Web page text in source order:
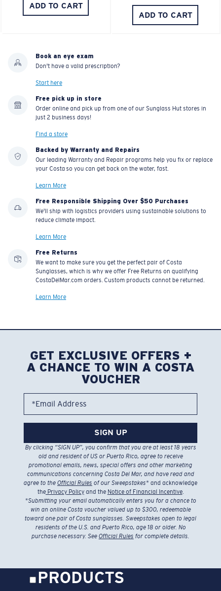
ADD TO CART
ADD TO CART
Book an eye exam
Don't have a valid prescription?
Start here
Free pick up in store
Order online and pick up from one of our Sunglass Hut stores in
just 2 business days!
Find a store
Backed by Warranty and Repairs
Our leading Warranty and Repair programs help you fix or replace
your Costa so you can get back on the water, fast.
Learn More
Free Responsible Shipping Over $50 Purchases
We'll ship with logistics providers using sustainable solutions to
reduce climate impact.
Learn More
Free Returns
We want to make sure you get the perfect pair of Costa
Sunglasses, which is why we offer Free Returns on qualifying
CostaDelMar.com orders. Custom products cannot be returned.
Learn More
GET EXCLUSIVE OFFERS +
A CHANCE TO WIN A COSTA
VOUCHER
*Email Address
SIGN UP
By clicking “SIGN UP”, you confirm that you are at least 18 years
old and resident of US or Puerto Rico, agree to receive
promotional emails, news, special offers and other marketing
communications concerning Costa Del Mar, and have read and
agree to the Official Rules of our Sweepstakes* and acknowledge
thePrivacy Policyand the Notice of Financial Incentive.
*Submitting your email automatically enters you for a chance to
win an online Costa voucher valued up to $300, redeemable
toward one pair of Costa sunglasses. Sweepstakes open to legal
residents of the U.S. and Puerto Rico, age 18 or older. No
purchase necessary. See Official Rules for complete details.
PRODUCTS